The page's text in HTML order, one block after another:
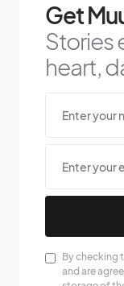
Get
Stories
heart,
By checking
and are